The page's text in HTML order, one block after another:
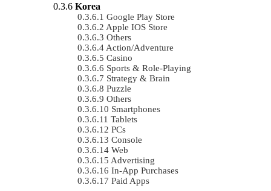
Korea
Google Play Store
Apple IOS Store
Others
Action/Adventure
Casino
Sports & Role-Playing
Strategy & Brain
Puzzle
Others
Smartphones
Tablets
PCs
Console
Web
Advertising
In-App Purchases
Paid Apps